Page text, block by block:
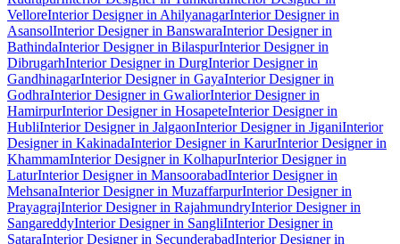
VelloreInterior Designer in AhilyanagarInterior Designer in
AsansolInterior Designer in BanswaraInterior Designer in
BathindaInterior Designer in BilaspurInterior Designer in
DibrugarhInterior Designer in DurgInterior Designer in
GandhinagarInterior Designer in GayaInterior Designer in
GodhraInterior Designer in GwaliorInterior Designer in
HamirpurInterior Designer in HosapeteInterior Designer in
HubliInterior Designer in JalgaonInterior Designer in JiganiInterior
Designer in KakinadaInterior Designer in KarurInterior Designer in
KhammamInterior Designer in KolhapurInterior Designer in
LaturInterior Designer in MansoorabadInterior Designer in
MehsanaInterior Designer in MuzaffarpurInterior Designer in
PrayagrajInterior Designer in RajahmundryInterior Designer in
SangareddyInterior Designer in SangliInterior Designer in
SataraInterior Designer in SecunderabadInterior Designer in